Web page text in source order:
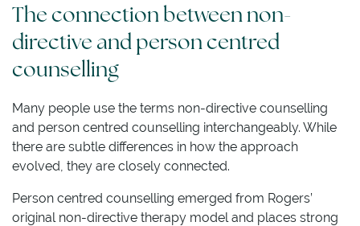
The connection between non-
directive and person centred
counselling
Many people use the terms non-directive counselling
and person centred counselling interchangeably. While
there are subtle differences in how the approach
evolved, they are closely connected.
Person centred counselling emerged from Rogers’
original non-directive therapy model and places strong